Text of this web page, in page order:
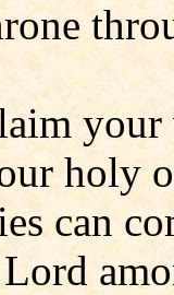
holy
can